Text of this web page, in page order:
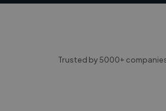
Trusted by 5000+